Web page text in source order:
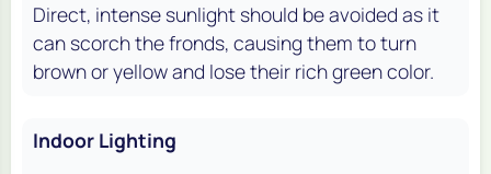
Direct, intense sunlight should be avoided as it
can scorch the fronds, causing them to turn
brown or yellow and lose their rich green color.
Indoor Lighting